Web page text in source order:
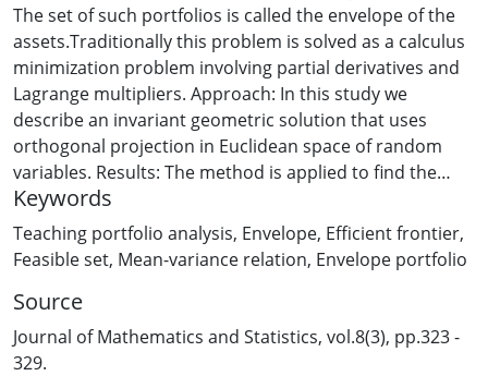
The set of such portfolios is called the envelope of the
assets.Traditionally this problem is solved as a calculus
minimization problem involving partial derivatives and
Lagrange multipliers. Approach: In this study we
describe an invariant geometric solution that uses
orthogonal projection in Euclidean space of random
variables. Results: The method is applied to find the
efficient portfolio and feasible region of the assets and
to investigate the mean-variance relation for envelope
portfolios. In particular, it is shown that the graph of
this relation is the right branch of a hyperbola. The
method is illustrated by an example with four financial
assets. Conclusion/ Recommendation: The described
geometric approach can help to improve the teaching
Keywords
Teaching portfolio analysis, Envelope, Efficient frontier,
Feasible set, Mean-variance relation, Envelope portfolio
Source
Journal of Mathematics and Statistics, vol.8(3), pp.323 -
329.